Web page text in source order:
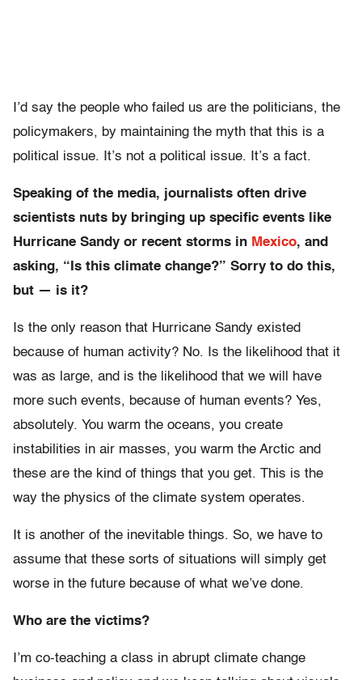
I’d say the people who failed us are the politicians, the
policymakers, by maintaining the myth that this is a
political issue. It’s not a political issue. It’s a fact.
Speaking of the media, journalists often drive
scientists nuts by bringing up specific events like
Hurricane Sandy or recent storms in Mexico, and
asking, “Is this climate change?” Sorry to do this,
but — is it?
Is the only reason that Hurricane Sandy existed
because of human activity? No. Is the likelihood that it
was as large, and is the likelihood that we will have
more such events, because of human events? Yes,
absolutely. You warm the oceans, you create
instabilities in air masses, you warm the Arctic and
these are the kind of things that you get. This is the
way the physics of the climate system operates.
It is another of the inevitable things. So, we have to
assume that these sorts of situations will simply get
worse in the future because of what we’ve done.
Who are the victims?
I’m co-teaching a class in abrupt climate change